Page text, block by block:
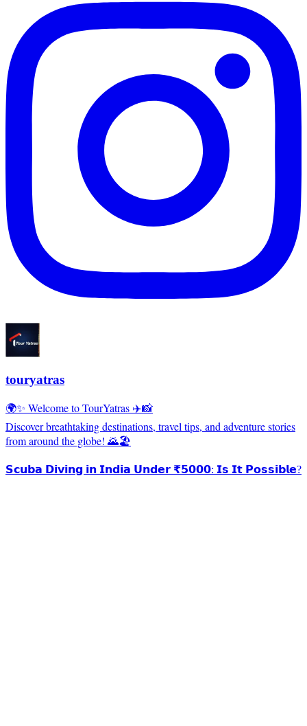
touryatras
🌍✨ Welcome to TourYatras ✈️📸
Discover breathtaking destinations, travel tips, and adventure stories
from around the globe! 🌄🏖️
𝗦𝗰𝘂𝗯𝗮 𝗗𝗶𝘃𝗶𝗻𝗴 𝗶𝗻 𝗜𝗻𝗱𝗶𝗮 𝗨𝗻𝗱𝗲𝗿 ₹𝟱𝟬𝟬𝟬: 𝗜𝘀 𝗜𝘁 𝗣𝗼𝘀𝘀𝗶𝗯𝗹𝗲?